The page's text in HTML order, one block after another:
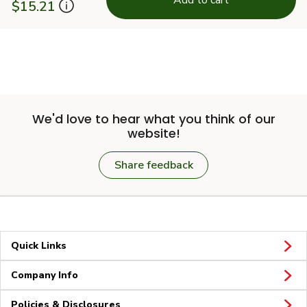
$15.21
We'd love to hear what you think of our
website!
Share feedback
Quick Links
Company Info
Policies & Disclosures